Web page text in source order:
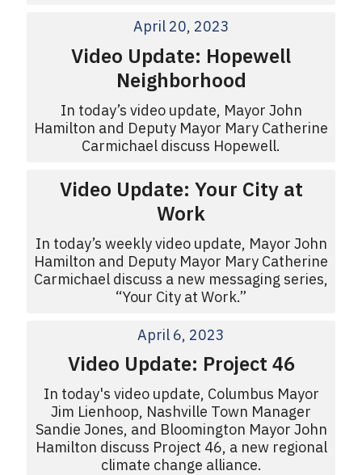
April 20, 2023
Video Update: Hopewell
Neighborhood
In today’s video update, Mayor John
Hamilton and Deputy Mayor Mary Catherine
Carmichael discuss Hopewell.
Video Update: Your City at
Work
In today’s weekly video update, Mayor John
Hamilton and Deputy Mayor Mary Catherine
Carmichael discuss a new messaging series,
“Your City at Work.”
April 6, 2023
Video Update: Project 46
In today's video update, Columbus Mayor
Jim Lienhoop, Nashville Town Manager
Sandie Jones, and Bloomington Mayor John
Hamilton discuss Project 46, a new regional
climate change alliance.